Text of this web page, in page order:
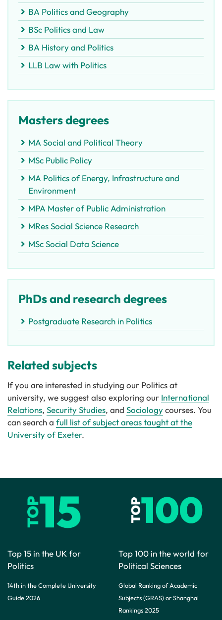
BA Politics and Geography
BSc Politics and Law
BA History and Politics
LLB Law with Politics
Masters degrees
MA Social and Political Theory
MSc Public Policy
MA Politics of Energy, Infrastructure and
Environment
MPA Master of Public Administration
MRes Social Science Research
MSc Social Data Science
PhDs and research degrees
Postgraduate Research in Politics
Related subjects
If you are interested in studying our Politics at
university, we suggest also exploring our International
Relations, Security Studies, and Sociologycourses. You
can search a full list of subject areas taught at the
University of Exeter.
Top 15 in the UK for
Politics
14th in the Complete University
Guide 2026
Top 100 in the world for
Political Sciences
Global Ranking of Academic
Subjects (GRAS) or Shanghai
Rankings 2025